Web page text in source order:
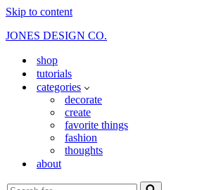
Skip to content
JONES DESIGN CO.
shop
tutorials
categories
decorate
create
favorite things
fashion
thoughts
about
Search